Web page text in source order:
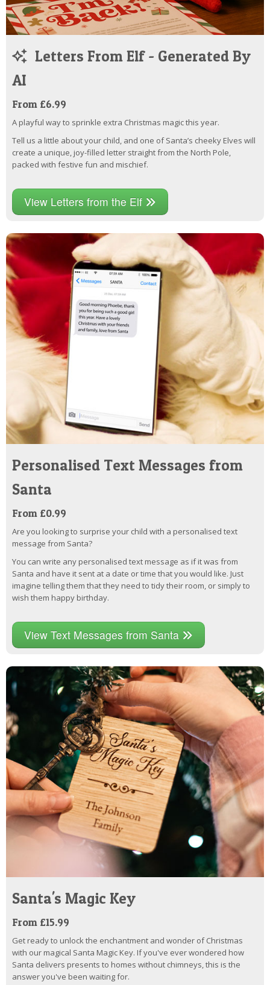
Letters From Elf - Generated By
AI
From £6.99
A playful way to sprinkle extra Christmas magic this year.
Tell us a little about your child, and one of Santa’s cheeky Elves will
create a unique, joy-filled letter straight from the North Pole,
packed with festive fun and mischief.
View Letters from the Elf
Personalised Text Messages from
Santa
From £0.99
Are you looking to surprise your child with a personalised text
message from Santa?
You can write any personalised text message as if it was from
Santa and have it sent at a date or time that you would like. Just
imagine telling them that they need to tidy their room, or simply to
wish them happy birthday.
View Text Messages from Santa
Santa's Magic Key
From £15.99
Get ready to unlock the enchantment and wonder of Christmas
with our magical Santa Magic Key. If you've ever wondered how
Santa delivers presents to homes without chimneys, this is the
answer you've been waiting for.